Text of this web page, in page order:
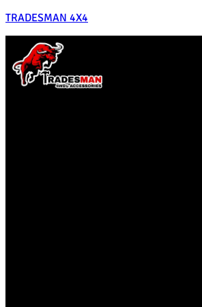
TRADESMAN 4X4